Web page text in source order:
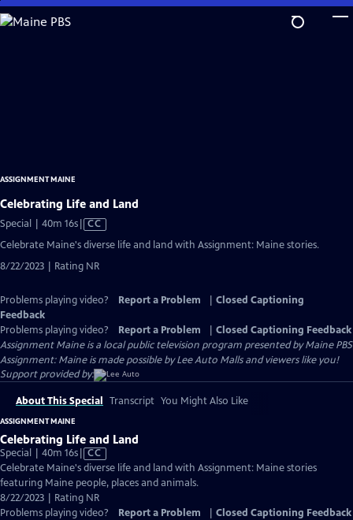
Skip
to
ASSIGNMENT MAINE
Celebrating Life and Land
Special | 40m 16sVideo
has
Captions
CC
Celebrate Maine's diverse life and land with Assignment: Maine stories.
8/22/2023 | Rating NR
Problems playing video? Report a Problem
Closed Captioning
Feedback
Problems playing video?
Report a Problem
Closed Captioning Feedback
Assignment Maineis a local public television program presented byMaine PBS
Assignment: Maine is made possible by Lee Auto Malls and viewers like you!
Support provided by:
About This Special Transcript You Might Also Like
ASSIGNMENT MAINE
Celebrating Life and Land
Special | 40m 16sVideo
has
Closed
Captions
CC
Celebrate Maine's diverse life and land with Assignment: Maine stories
featuring Maine people, places and animals.
8/22/2023 | Rating NR
Problems playing video?
Report a Problem Closed Captioning Feedback